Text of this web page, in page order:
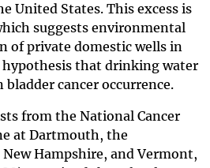
United States. This excess is
suggests environmental
of private domestic wells in
that drinking water
cancer occurrence.
from the National Cancer
at Dartmouth, the
Hampshire, and Vermont,